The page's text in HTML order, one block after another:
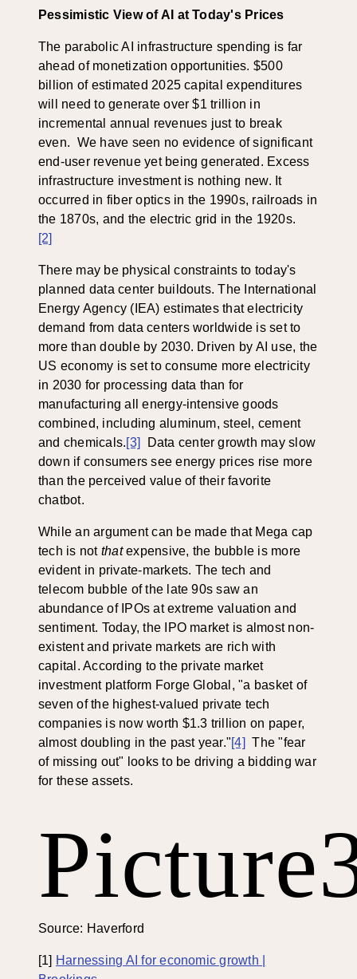
Pessimistic View of AI at Today's Prices
The parabolic AI infrastructure spending is far
ahead of monetization opportunities. $500
billion of estimated 2025 capital expenditures
will need to generate over $1 trillion in
incremental annual revenues just to break
even. We have seen no evidence of significant
end-user revenue yet being generated. Excess
infrastructure investment is nothing new. It
occurred in fiber optics in the 1990s, railroads in
the 1870s, and the electric grid in the 1920s.
[2]
There may be physical constraints to today's
planned data center buildouts. The International
Energy Agency (IEA) estimates that electricity
demand from data centers worldwide is set to
more than double by 2030. Driven by AI use, the
US economy is set to consume more electricity
in 2030 for processing data than for
manufacturing all energy-intensive goods
combined, including aluminum, steel, cement
and chemicals.[3]
Data center growth may slow
down if consumers see energy prices rise more
than the perceived value of their favorite
chatbot.
While an argument can be made that Mega cap
tech is not thatexpensive, the bubble is more
evident in private-markets. The tech and
telecom bubble of the late 90s saw an
abundance of IPOs at extreme valuation and
sentiment. Today, the IPO market is almost non-
existent and private markets are rich with
capital. According to the private market
investment platform Forge Global, "a basket of
seven of the highest-valued private tech
companies is now worth $1.3 trillion on paper,
almost doubling in the past year."[4] The "fear
of missing out" looks to be driving a bidding war
for these assets.
Source: Haverford
[1] Harnessing AI for economic growth |